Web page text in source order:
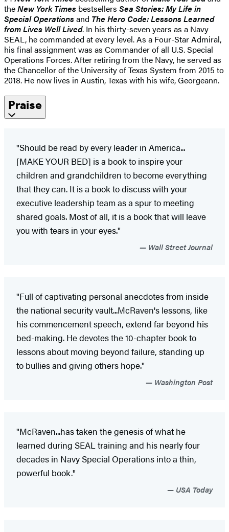
theNew York Times bestsellers Sea Stories: My Life in
Special Operationsand The Hero Code: Lessons Learned
from Lives Well Lived. In his thirty-seven years as a Navy
SEAL, he commanded at every level. As a Four-Star Admiral,
his final assignment was as Commander of all U.S. Special
Operations Forces. After retiring from the Navy, he served as
the Chancellor of the University of Texas System from 2015 to
2018. He now lives in Austin, Texas with his wife, Georgeann.
Praise
"Should be read by every leader in America...
[MAKE YOUR BED] is a book to inspire your
children and grandchildren to become everything
that they can. It is a book to discuss with your
executive leadership team as a spur to meeting
shared goals. Most of all, it is a book that will leave
you with tears in your eyes."
Wall Street Journal
"Full of captivating personal anecdotes from inside
the national security vault...McRaven's lessons, like
his commencement speech, extend far beyond his
bed-making. He devotes the 10-chapter book to
lessons about moving beyond failure, standing up
to bullies and giving others hope."
Washington Post
"McRaven...has taken the genesis of what he
learned during SEAL training and his nearly four
decades in Navy Special Operations into a thin,
powerful book."
USA Today